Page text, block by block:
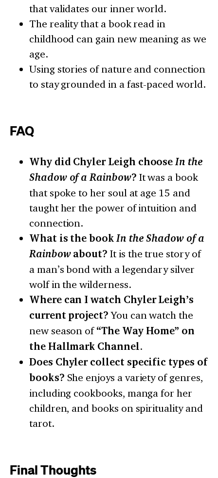
that validates our inner world.
The reality that a book read in
childhood can gain new meaning as we
age.
Using stories of nature and connection
to stay grounded in a fast-paced world.
FAQ
Why did Chyler Leigh chooseIn the
Shadow of a Rainbow? It was a book
that spoke to her soul at age 15 and
taught her the power of intuition and
connection.
What is the bookIn the Shadow of a
Rainbowabout? It is the true story of
a man’s bond with a legendary silver
wolf in the wilderness.
Where can I watch Chyler Leigh’s
current project? You can watch the
new season of “The Way Home” on
the Hallmark Channel.
Does Chyler collect specific types of
books? She enjoys a variety of genres,
including cookbooks, manga for her
children, and books on spirituality and
tarot.
Final Thoughts